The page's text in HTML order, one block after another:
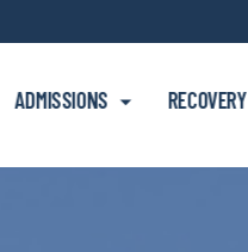
ADMISSIONS RECOVERY